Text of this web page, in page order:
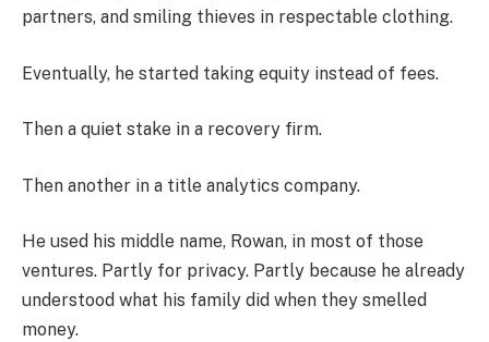
partners, and smiling thieves in respectable clothing.
Eventually, he started taking equity instead of fees.
Then a quiet stake in a recovery firm.
Then another in a title analytics company.
He used his middle name, Rowan, in most of those
ventures. Partly for privacy. Partly because he already
understood what his family did when they smelled
money.